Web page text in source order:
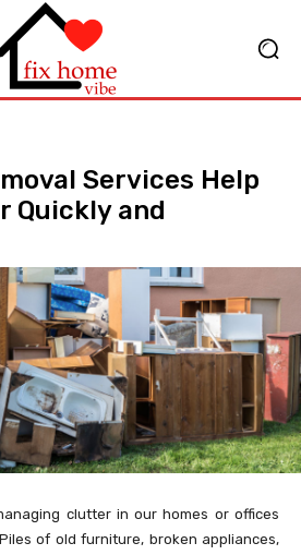
Services Help
Quickly and
clutter in our homes or offices
of old furniture, broken appliances,